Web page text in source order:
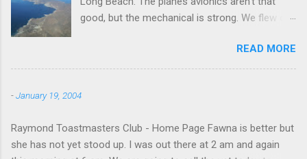
good, but the mechanical is strong. We flew out
beach and flew around the island. I decided not
to land on this trip, no real reason, just decided
READ MORE
-January 19, 2004
Raymond Toastmasters Club - Home Page Fawna is better but
she has not yet stood up. I was out there at 2 am and again